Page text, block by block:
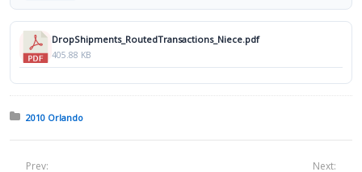
DropShipments_RoutedTransactions_Niece.pdf
405.88 KB
Posted in:
2010 Orlando
Prev: Next: